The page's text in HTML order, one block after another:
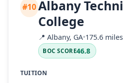
#10Albany
College
📍 Albany, GA•175.6
BOC SCORE46.8
TUITION